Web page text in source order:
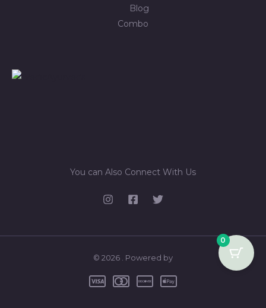
Blog
Combo
You can Also Connect With Us
© 2026 . Powered by
0